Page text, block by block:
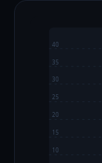
10
15
20
25
30
35
40